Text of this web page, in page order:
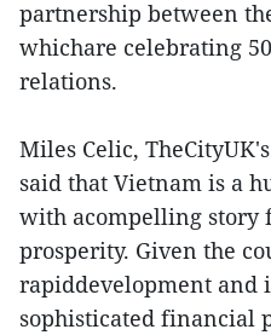
partnership between
whichare celebrating
relations.
Miles Celic,
said that Vietnam is a
with acompelling story
prosperity. Given the
rapiddevelopment and
sophisticated financial